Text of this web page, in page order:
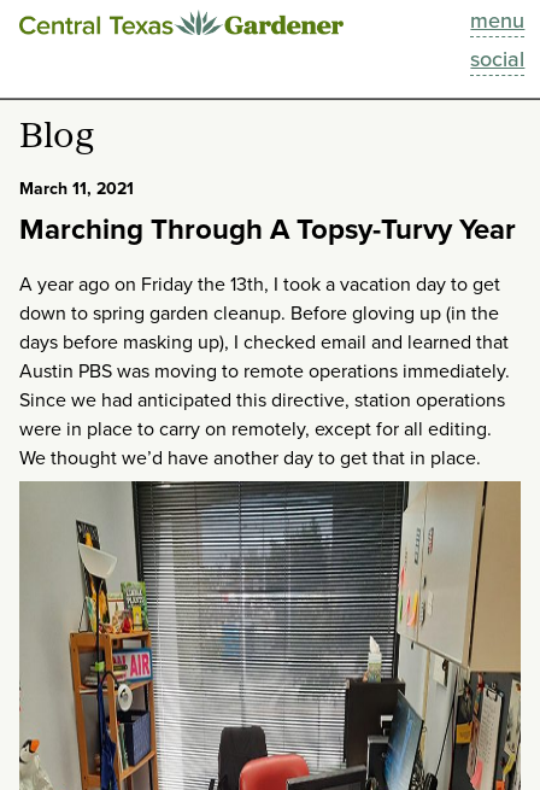
menu
social
This Week
Blog
Past Episodes
Search
About
Blog
March 11, 2021
Marching Through A Topsy-Turvy Year
A year ago on Friday the 13th, I took a vacation day to get
down to spring garden cleanup. Before gloving up (in the
days before masking up), I checked email and learned that
Austin PBS was moving to remote operations immediately.
Since we had anticipated this directive, station operations
were in place to carry on remotely, except for all editing.
We thought we’d have another day to get that in place.